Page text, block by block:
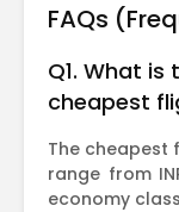
FAQs
Q1. What
cheapest
The cheapest
range from
economy